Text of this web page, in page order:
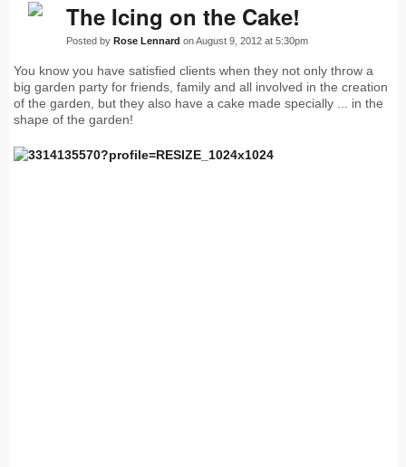
The Icing on the Cake!
Posted by Rose Lennard on August 9, 2012 at 5:30pm
You know you have satisfied clients when they not only throw a
big garden party for friends, family and all involved in the creation
of the garden, but they also have a cake made specially ... in the
shape of the garden!